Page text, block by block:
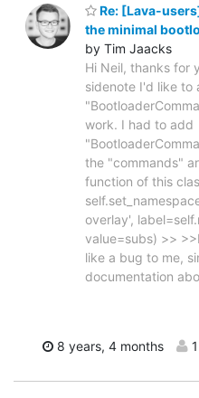
Re: [Lava-
the minimal
by Tim Jaacks
Hi Neil, thanks for
sidenote I'd like to
work. I had to add
the "commands"
function of this
overlay',
value=subs) >>
like a bug to me,
documentation
8 years, 4 months 1